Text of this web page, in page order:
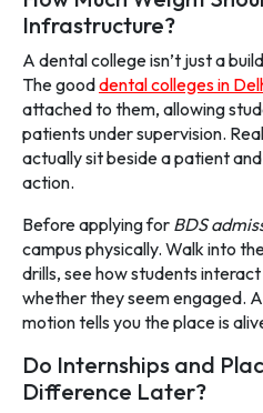
Infrastructure?
A dental college isn’t just a
The gooddental colleges in
attached to them, allowing
patients under supervision.
actually sit beside a patient
action.
Before applying for BDS
campus physically. Walk into
drills, see how students
whether they seem engaged.
motion tells you the place is
Do Internships and
Difference Later?